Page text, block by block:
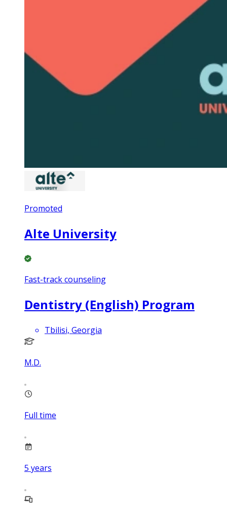
Promoted
Alte University
Fast-track counseling
Dentistry (English) Program
Tbilisi, Georgia
M.D.
Full time
5 years